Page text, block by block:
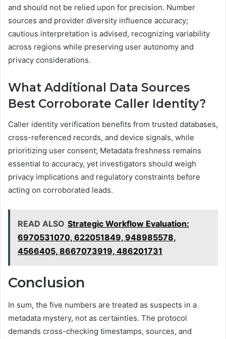
and should not be relied upon for precision. Number
sources and provider diversity influence accuracy;
cautious interpretation is advised, recognizing variability
across regions while preserving user autonomy and
privacy considerations.
What Additional Data Sources
Best Corroborate Caller Identity?
Caller identity verification benefits from trusted databases,
cross-referenced records, and device signals, while
prioritizing user consent; Metadata freshness remains
essential to accuracy, yet investigators should weigh
privacy implications and regulatory constraints before
acting on corroborated leads.
READ ALSO Strategic Workflow Evaluation:
6970531070, 622051849, 948985578,
4566405, 8667073919, 486201731
Conclusion
In sum, the five numbers are treated as suspects in a
metadata mystery, not as certainties. The protocol
demands cross-checking timestamps, sources, and